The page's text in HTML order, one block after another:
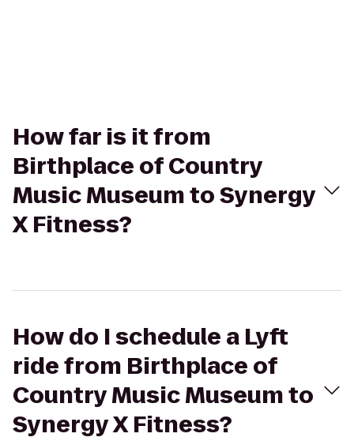
How far is it from
Birthplace of Country
Music Museum to Synergy
X Fitness?
How do I schedule a Lyft
ride from Birthplace of
Country Music Museum to
Synergy X Fitness?